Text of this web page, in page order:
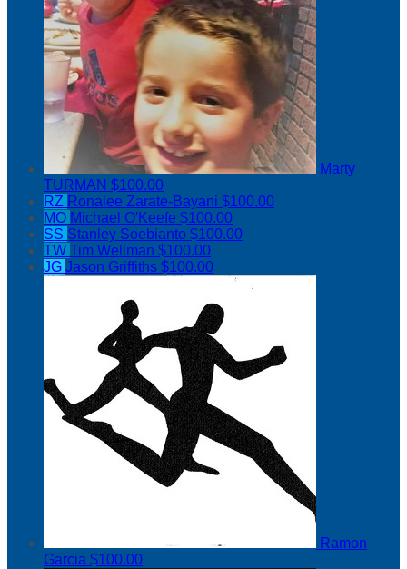
Marty
TURMAN $100.00
RZ Ronalee Zarate-Bayani $100.00
MO Michael O'Keefe $100.00
SS Stanley Soebianto $100.00
TW Tim Wellman $100.00
JG Jason Griffiths $100.00
Ramon
Garcia $100.00